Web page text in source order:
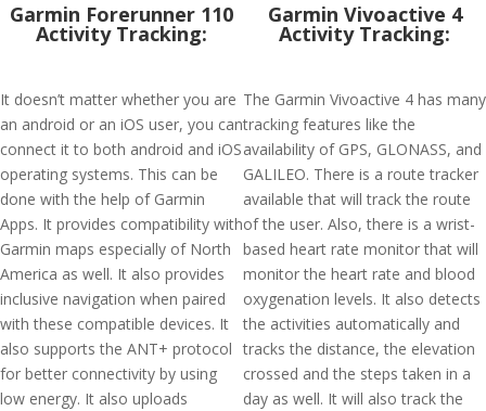
Garmin Forerunner 110
Activity Tracking:
It doesn’t matter whether you are
an android or an iOS user, you can
connect it to both android and iOS
operating systems. This can be
done with the help of Garmin
Apps. It provides compatibility with
Garmin maps especially of North
America as well. It also provides
inclusive navigation when paired
with these compatible devices. It
also supports the ANT+ protocol
for better connectivity by using
low energy. It also uploads
Garmin Vivoactive 4
Activity Tracking:
The Garmin Vivoactive 4 has many
tracking features like the
availability of GPS, GLONASS, and
GALILEO. There is a route tracker
available that will track the route
of the user. Also, there is a wrist-
based heart rate monitor that will
monitor the heart rate and blood
oxygenation levels. It also detects
the activities automatically and
tracks the distance, the elevation
crossed and the steps taken in a
day as well. It will also track the